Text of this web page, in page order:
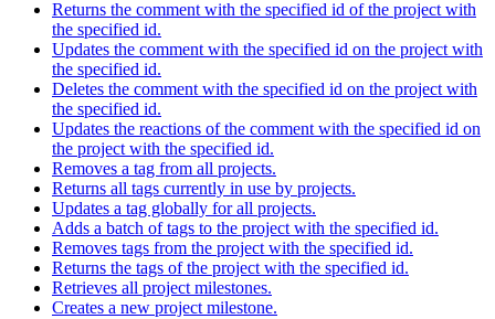
Returns the comment with the specified id of the project with
the specified id.
Updates the comment with the specified id on the project with
the specified id.
Deletes the comment with the specified id on the project with
the specified id.
Updates the reactions of the comment with the specified id on
the project with the specified id.
Removes a tag from all projects.
Returns all tags currently in use by projects.
Updates a tag globally for all projects.
Adds a batch of tags to the project with the specified id.
Removes tags from the project with the specified id.
Returns the tags of the project with the specified id.
Retrieves all project milestones.
Creates a new project milestone.